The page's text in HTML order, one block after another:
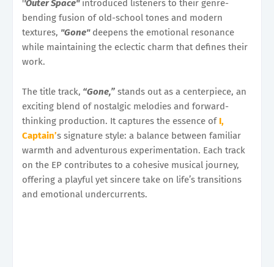
''Outer Space''introduced listeners to their genre-
bending fusion of old-school tones and modern
textures, ''Gone''deepens the emotional resonance
while maintaining the eclectic charm that defines their
work.
The title track, “Gone,” stands out as a centerpiece, an
exciting blend of nostalgic melodies and forward-
thinking production. It captures the essence of I,
Captain’s signature style: a balance between familiar
warmth and adventurous experimentation. Each track
on the EP contributes to a cohesive musical journey,
offering a playful yet sincere take on life’s transitions
and emotional undercurrents.